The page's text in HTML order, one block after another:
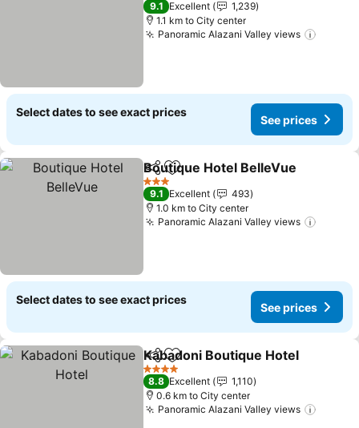
when you click that button. Learn how trivago works
9.1 Excellent
1,239
1.1 km to City center
Panoramic Alazani Valley views
Select dates to see exact prices
See prices
ShareAdd to favorites
Boutique Hotel BelleVue
3 Stars
9.1 Excellent
493
1.0 km to City center
Panoramic Alazani Valley views
Select dates to see exact prices
See prices
ShareAdd to favorites
Kabadoni Boutique Hotel
4 Stars
8.8 Excellent
1,110
0.6 km to City center
Panoramic Alazani Valley views